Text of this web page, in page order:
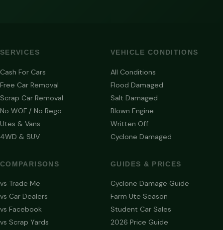
SERVICES
Cash For Cars
Free Car Removal
Scrap Car Removal
No WOF / No Rego
Utes & Vans
4WD & SUV
VEHICLE CONDITIONS
All Conditions
Flood Damaged
Salt Damaged
Blown Engine
Written Off
Cyclone Damaged
COMPARISONS
vs Trade Me
vs Car Dealers
vs Facebook
vs Scrap Yards
GUIDES & PRICES
Cyclone Damage Guide
Farm Ute Season
Student Car Sales
2026 Price Guide